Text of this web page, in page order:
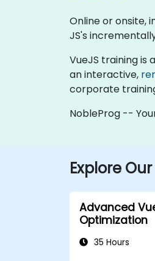
Online or onsite,
JS's
VueJS training is
an interactive,
corporate
NobleProg --
Explore
Advanced
Optimization
35 Hours